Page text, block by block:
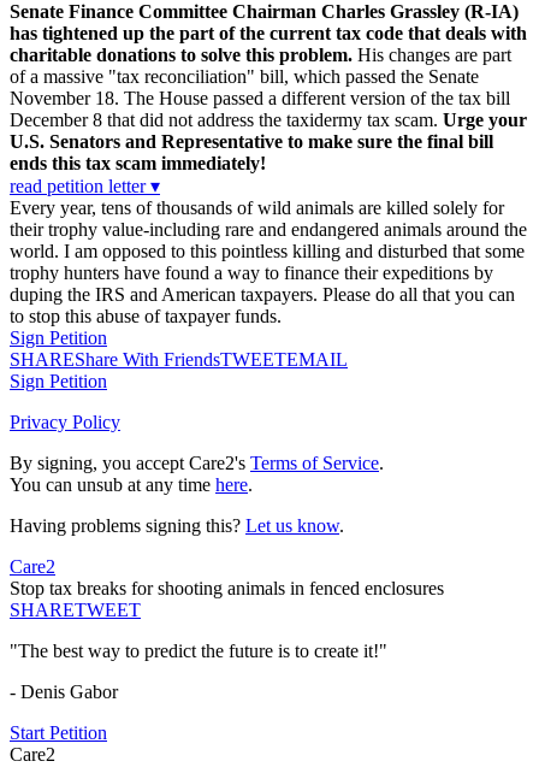
Senate Finance Committee Chairman Charles Grassley (R-IA)
has tightened up the part of the current tax code that deals with
charitable donations to solve this problem. His changes are part
of a massive "tax reconciliation" bill, which passed the Senate
November 18. The House passed a different version of the tax bill
December 8 that did not address the taxidermy tax scam. Urge your
U.S. Senators and Representative to make sure the final bill
ends this tax scam immediately!
read petition letter ▾
Every year, tens of thousands of wild animals are killed solely for
their trophy value-including rare and endangered animals around the
world. I am opposed to this pointless killing and disturbed that some
trophy hunters have found a way to finance their expeditions by
duping the IRS and American taxpayers. Please do all that you can
to stop this abuse of taxpayer funds.
Sign Petition
SHAREShare With FriendsTWEETEMAIL
Sign Petition
Privacy Policy
By signing, you accept Care2's Terms of Service.
You can unsub at any time here.
Having problems signing this? Let us know.
Care2
Stop tax breaks for shooting animals in fenced enclosures
SHARETWEET
"The best way to predict the future is to create it!"
- Denis Gabor
Start Petition
Care2